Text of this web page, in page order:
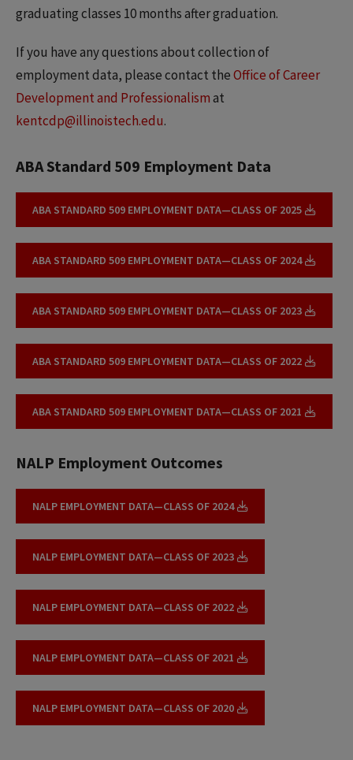
graduating classes 10 months after graduation.
If you have any questions about collection of
employment data, please contact theOffice of Career
Development and Professionalismat
kentcdp@illinoistech.edu.
ABA Standard 509 Employment Data
ABA STANDARD 509 EMPLOYMENT DATA—CLASS OF 2025
ABA STANDARD 509 EMPLOYMENT DATA—CLASS OF 2024
ABA STANDARD 509 EMPLOYMENT DATA—CLASS OF 2023
ABA STANDARD 509 EMPLOYMENT DATA—CLASS OF 2022
ABA STANDARD 509 EMPLOYMENT DATA—CLASS OF 2021
NALP Employment Outcomes
NALP EMPLOYMENT DATA—CLASS OF 2024
NALP EMPLOYMENT DATA—CLASS OF 2023
NALP EMPLOYMENT DATA—CLASS OF 2022
NALP EMPLOYMENT DATA—CLASS OF 2021
NALP EMPLOYMENT DATA—CLASS OF 2020